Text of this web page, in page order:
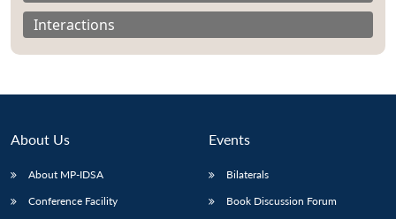
Interactions
About Us
About MP-IDSA
Conference Facility
Events
Bilaterals
Book Discussion Forum